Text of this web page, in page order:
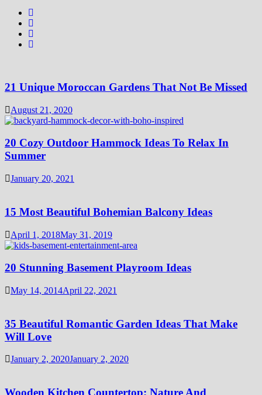
21 Unique Moroccan Gardens That Not Be Missed
August 21, 2020
20 Cozy Outdoor Hammock Ideas To Relax In
Summer
January 20, 2021
15 Most Beautiful Bohemian Balcony Ideas
April 1, 2018May 31, 2019
20 Stunning Basement Playroom Ideas
May 14, 2014April 22, 2021
35 Beautiful Romantic Garden Ideas That Make
Will Love
January 2, 2020January 2, 2020
Wooden Kitchen Countertop: Nature And